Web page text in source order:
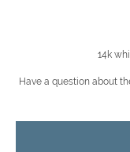
14k
Have a question about